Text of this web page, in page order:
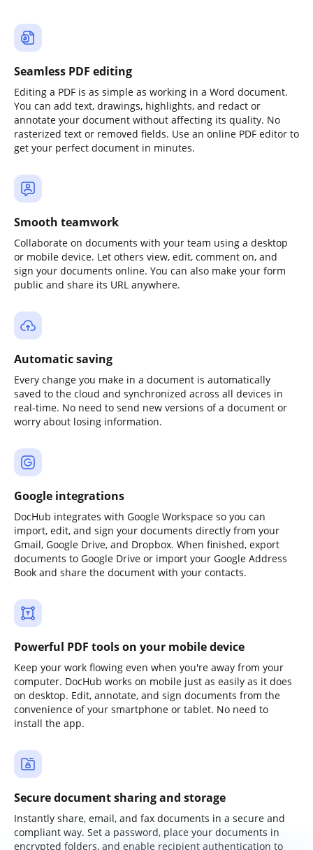
Seamless PDF editing
Editing a PDF is as simple as working in a Word document.
You can add text, drawings, highlights, and redact or
annotate your document without affecting its quality. No
rasterized text or removed fields. Use an online PDF editor to
get your perfect document in minutes.
Smooth teamwork
Collaborate on documents with your team using a desktop
or mobile device. Let others view, edit, comment on, and
sign your documents online. You can also make your form
public and share its URL anywhere.
Automatic saving
Every change you make in a document is automatically
saved to the cloud and synchronized across all devices in
real-time. No need to send new versions of a document or
worry about losing information.
Google integrations
DocHub integrates with Google Workspace so you can
import, edit, and sign your documents directly from your
Gmail, Google Drive, and Dropbox. When finished, export
documents to Google Drive or import your Google Address
Book and share the document with your contacts.
Powerful PDF tools on your mobile device
Keep your work flowing even when you're away from your
computer. DocHub works on mobile just as easily as it does
on desktop. Edit, annotate, and sign documents from the
convenience of your smartphone or tablet. No need to
install the app.
Secure document sharing and storage
Instantly share, email, and fax documents in a secure and
compliant way. Set a password, place your documents in
encrypted folders, and enable recipient authentication to